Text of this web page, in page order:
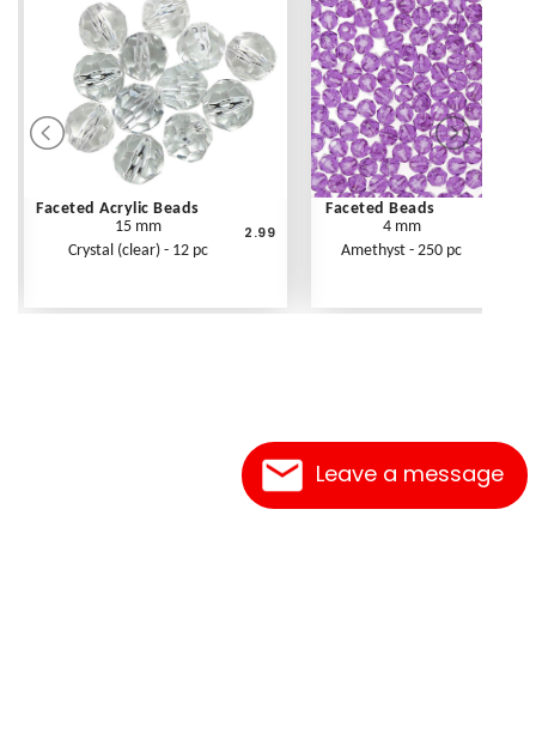
Leave a message
Faceted Acrylic Beads
15 mm
Crystal (clear) - 12 pc
2.99
Faceted Beads
4 mm
Amethyst - 250 pc